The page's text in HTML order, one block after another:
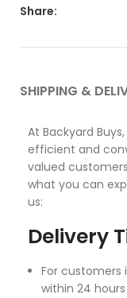
Share:
SHIPPING &
At Backyard
efficient and
valued
what you can
us:
Delivery
For customers
within 24